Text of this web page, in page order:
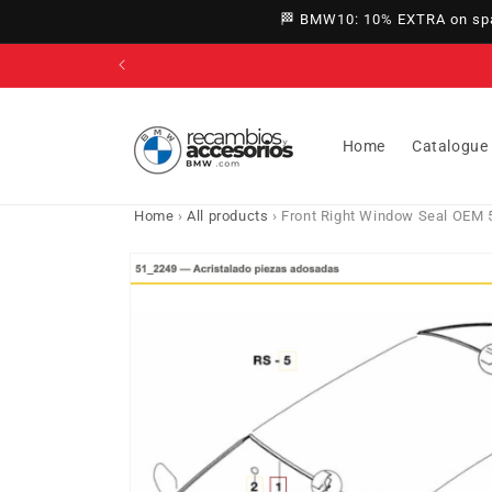
🏁 BMW10: 10% EXTRA on
Home Catalogue
Home ›All products › Front Right Window Seal
to product